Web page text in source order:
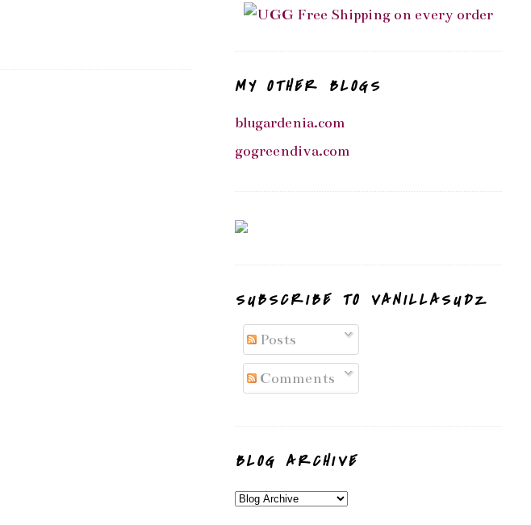
MY OTHER BLOGS
blugardenia.com
gogreendiva.com
SUBSCRIBE TO VANILLASUDZ
Posts
Comments
BLOG ARCHIVE